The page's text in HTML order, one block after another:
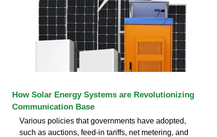
How Solar Energy Systems are Revolutionizing
Communication Base
Various policies that governments have adopted,
such as auctions, feed-in tariffs, net metering, and